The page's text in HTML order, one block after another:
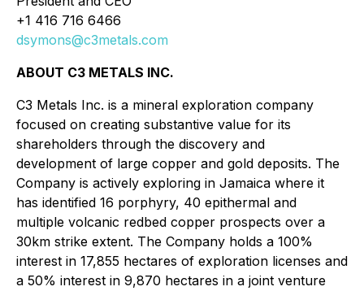
+1 416 716 6466
dsymons@c3metals.com
ABOUT C3 METALS INC.
C3 Metals Inc. is a mineral exploration company
focused on creating substantive value for its
shareholders through the discovery and
development of large copper and gold deposits. The
Company is actively exploring in Jamaica where it
has identified 16 porphyry, 40 epithermal and
multiple volcanic redbed copper prospects over a
30km strike extent. The Company holds a 100%
interest in 17,855 hectares of exploration licenses and
a 50% interest in 9,870 hectares in a joint venture